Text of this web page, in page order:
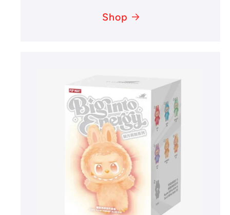
Shop